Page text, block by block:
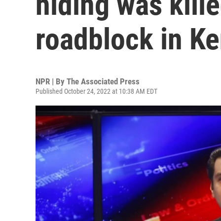
roadblock in
NPR | By The Associated Press
Published October 24, 2022 at 10:38 AM EDT